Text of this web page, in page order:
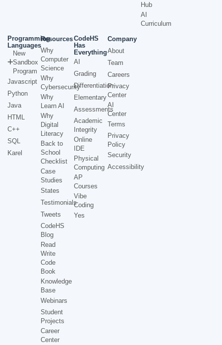
Hub
AI
Curriculum
Programming
Languages
New
Sandbox
Program
Javascript
Python
Java
HTML
C++
SQL
Karel
Resources
Why
Computer
Science
Why
Cybersecurity
Why
Learn AI
Why
Digital
Literacy
Back to
School
Checklist
Case
Studies
States
Testimonials
Tweets
CodeHS
Blog
Read
Write
Code
Book
Knowledge
Base
Webinars
Student
Projects
Career
Center
CodeHS
Has
Everything
AI
Grading
Differentiation
Elementary
Assessments
Academic
Integrity
Online
IDE
Physical
Computing
AP
Courses
Vibe
Coding
Yes
Company
About
Team
Careers
Privacy
Center
AI
Center
Terms
Privacy
Policy
Security
Accessibility